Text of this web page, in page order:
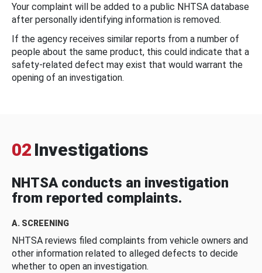
Your complaint will be added to a public NHTSA database
after personally identifying information is removed.
If the agency receives similar reports from a number of
people about the same product, this could indicate that a
safety-related defect may exist that would warrant the
opening of an investigation.
02 Investigations
NHTSA conducts an investigation
from reported complaints.
A. SCREENING
NHTSA reviews filed complaints from vehicle owners and
other information related to alleged defects to decide
whether to open an investigation.